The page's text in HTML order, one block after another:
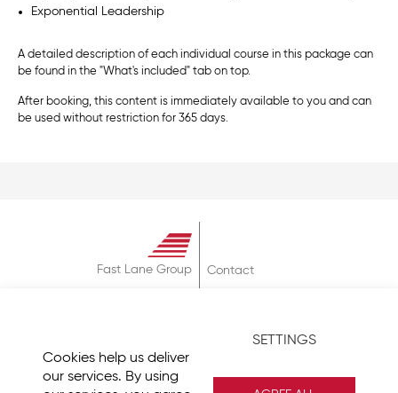
Cookies help us deliver
our services. By using
SETTINGS
Exponential Leadership
A detailed description of each individual course in this package can
be found in the "What's included" tab on top.
After booking, this content is immediately available to you and can
be used without restriction for 365 days.
Fast Lane Group
Contact
Privacy Policy